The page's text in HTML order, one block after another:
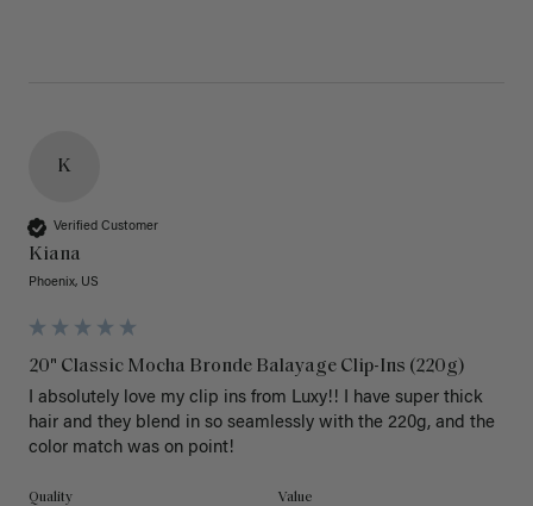
K
Verified Customer
Kiana
Phoenix, US
20" Classic Mocha Bronde Balayage Clip-Ins (220g)
I absolutely love my clip ins from Luxy!! I have super thick
hair and they blend in so seamlessly with the 220g, and the
color match was on point!
Quality Value